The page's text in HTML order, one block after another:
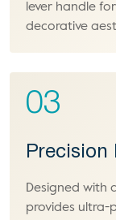
lever handle
decorative
03
Precision
Designed with
provides ultra-